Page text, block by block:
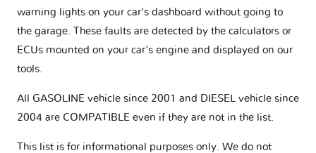
RS6 - C5 1 version
warning lights on your car's dashboard without going to
the garage. These faults are detected by the calculators or
ECUs mounted on your car's engine and displayed on our
tools.
All GASOLINE vehicle since 2001 and DIESEL vehicle since
2004 are COMPATIBLE even if they are not in the list.
This list is for informational purposes only. We do not